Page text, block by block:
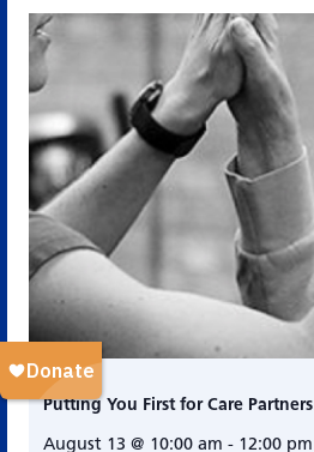
Putting You First for Care Partners
August 13 @ 10:00 am - 12:00 pm